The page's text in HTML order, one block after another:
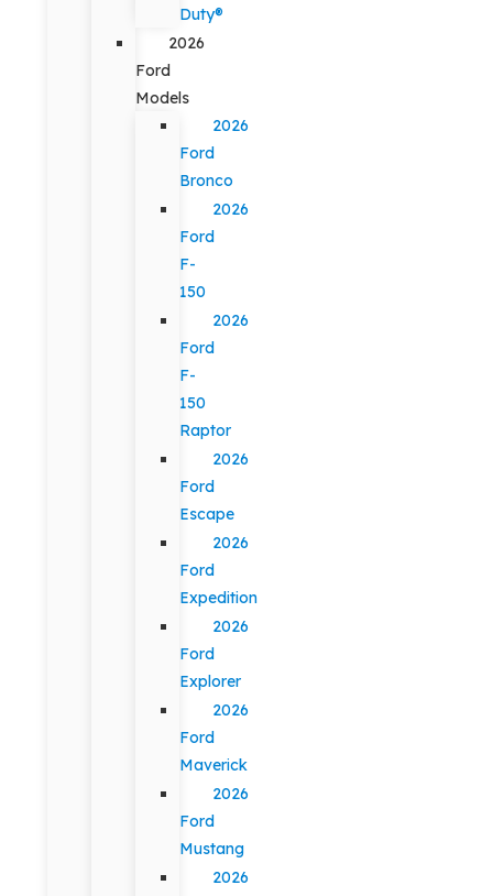
Duty®
2026
Ford
Models
2026
Ford
Bronco
2026
Ford
F-
150
2026
Ford
F-
150
Raptor
2026
Ford
Escape
2026
Ford
Expedition
2026
Ford
Explorer
2026
Ford
Maverick
2026
Ford
Mustang
2026